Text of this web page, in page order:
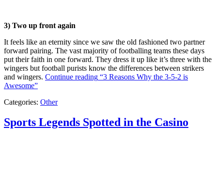
3) Two up front again
It feels like an eternity since we saw the old fashioned two partner
forward pairing. The vast majority of footballing teams these days
put their faith in one forward. They dress it up like it’s three with the
wingers but football purists know the differences between strikers
and wingers. Continue reading “3 Reasons Why the 3-5-2 is
Awesome”
Categories: Other
Sports Legends Spotted in the Casino